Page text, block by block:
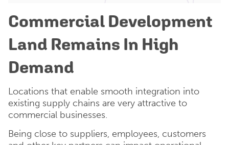
Commercial Development
Land Remains In High
Demand
Locations that enable smooth integration into
existing supply chains are very attractive to
commercial businesses.
Being close to suppliers, employees, customers